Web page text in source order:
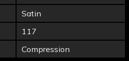
Satin
117
Compression